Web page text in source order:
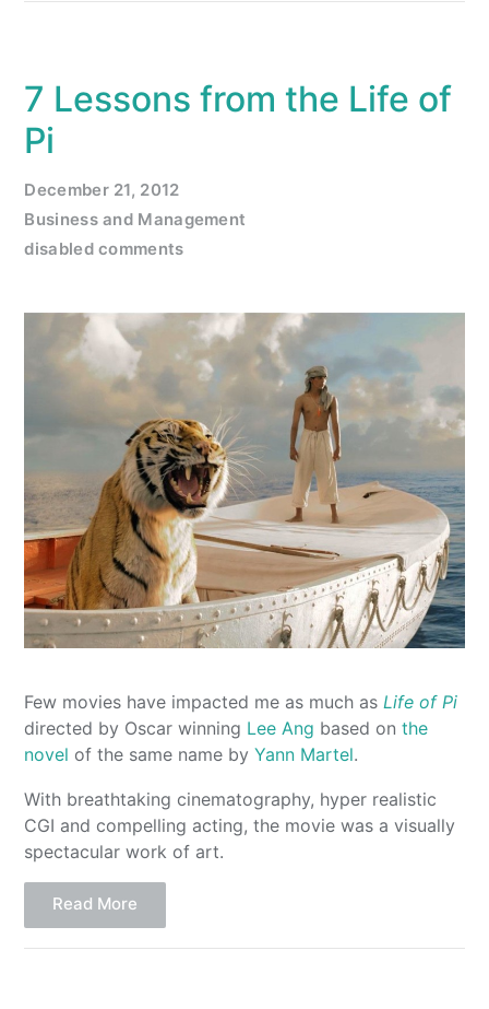
7 Lessons from the Life of
Pi
December 21, 2012
Business and Management
disabled comments
Few movies have impacted me as much as Life of Pi
directed by Oscar winning Lee Ang based onthe
novel of the same name byYann Martel.
With breathtaking cinematography, hyper realistic
CGI and compelling acting, the movie was a visually
spectacular work of art.
Read More